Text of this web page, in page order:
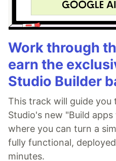
Work through
earn the
Studio Builder
This track will guide you
Studio's new "Build
where you can turn a
fully functional,
minutes.